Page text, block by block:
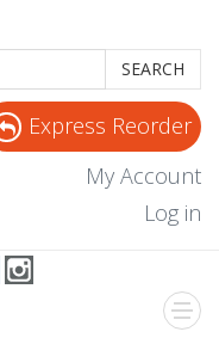
SEARCH
Express Reorder
My Account
Log in